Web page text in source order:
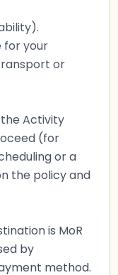
for your
or
Activity
(for
or a
the policy and
is MoR
by
method.